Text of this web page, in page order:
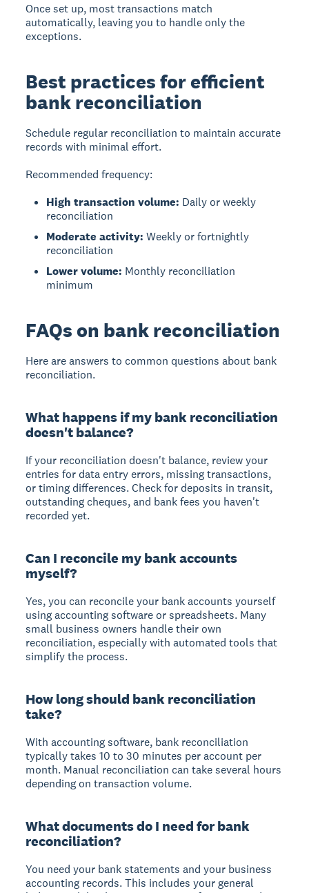
Once set up, most transactions match
automatically, leaving you to handle only the
exceptions.
Best practices for efficient
bank reconciliation
Schedule regular reconciliation to maintain accurate
records with minimal effort.
Recommended frequency:
High transaction volume: Daily or weekly
reconciliation
Moderate activity: Weekly or fortnightly
reconciliation
Lower volume: Monthly reconciliation
minimum
FAQs on bank reconciliation
Here are answers to common questions about bank
reconciliation.
What happens if my bank reconciliation
doesn't balance?
If your reconciliation doesn't balance, review your
entries for data entry errors, missing transactions,
or timing differences. Check for deposits in transit,
outstanding cheques, and bank fees you haven't
recorded yet.
Can I reconcile my bank accounts
myself?
Yes, you can reconcile your bank accounts yourself
using accounting software or spreadsheets. Many
small business owners handle their own
reconciliation, especially with automated tools that
simplify the process.
How long should bank reconciliation
take?
With accounting software, bank reconciliation
typically takes 10 to 30 minutes per account per
month. Manual reconciliation can take several hours
depending on transaction volume.
What documents do I need for bank
reconciliation?
You need your bank statements and your business
accounting records. This includes your general